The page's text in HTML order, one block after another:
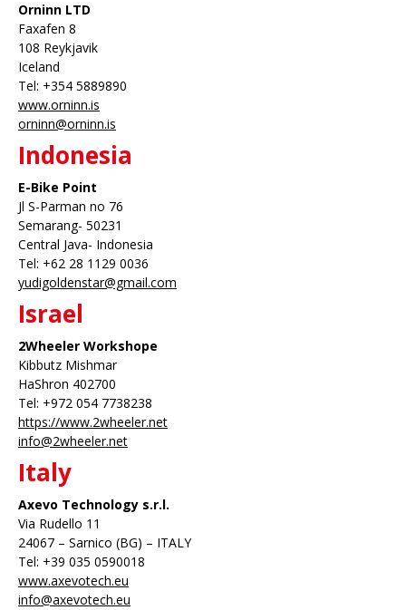
Orninn LTD
Faxafen 8
108 Reykjavik
Iceland
Tel: +354 5889890
www.orninn.is
orninn@orninn.is
Indonesia
E-Bike Point
Jl S-Parman no 76
Semarang- 50231
Central Java- Indonesia
Tel: +62 28 1129 0036
yudigoldenstar@gmail.com
Israel
2Wheeler Workshope
Kibbutz Mishmar
HaShron 402700
Tel: +972 054 7738238
https://www.2wheeler.net
info@2wheeler.net
Italy
Axevo Technology s.r.l.
Via Rudello 11
24067 – Sarnico (BG) – ITALY
Tel: +39 035 0590018
www.axevotech.eu
info@axevotech.eu